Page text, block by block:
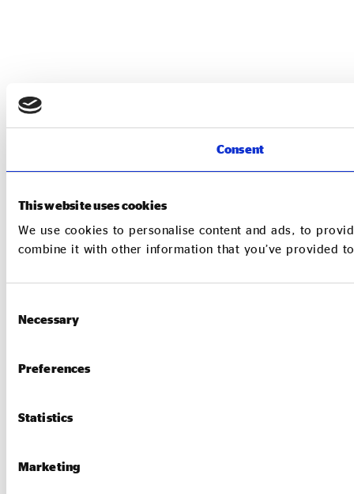
Consent
This website uses cookies
We use cookies to personalise content and ads, to
combine it with other information that you’ve provided
Selection
Necessary
Preferences
Statistics
Marketing